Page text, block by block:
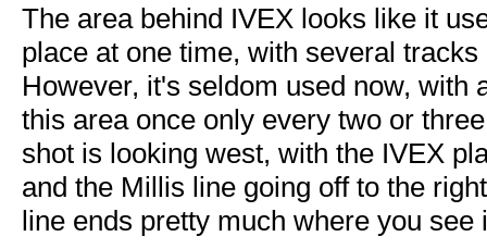
The area behind IVEX looks like it
place at one time, with several tracks
However, it's seldom used now, with
this area once only every two or
shot is looking west, with the IVEX
and the Millis line going off to the
line ends pretty much where you see